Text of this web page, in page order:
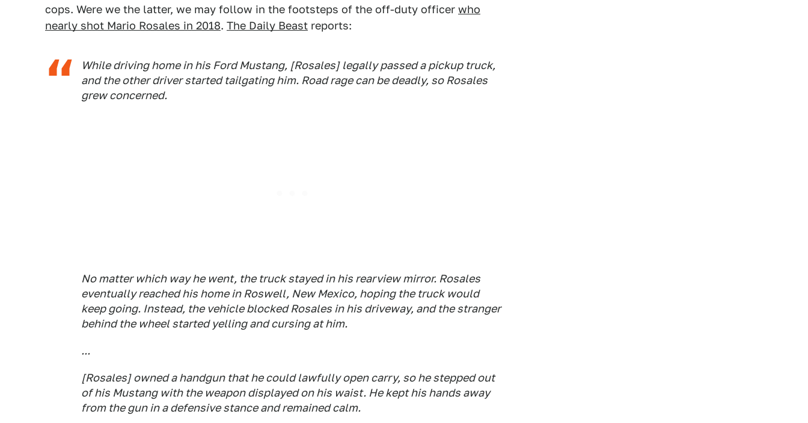
cops. Were we the latter, we may follow in the footsteps of the off-duty officer who
nearly shot Mario Rosales in 2018. The Daily Beast reports:
While driving home in his Ford Mustang, [Rosales] legally passed a pickup truck,
and the other driver started tailgating him. Road rage can be deadly, so Rosales
grew concerned.
No matter which way he went, the truck stayed in his rearview mirror. Rosales
eventually reached his home in Roswell, New Mexico, hoping the truck would
keep going. Instead, the vehicle blocked Rosales in his driveway, and the stranger
behind the wheel started yelling and cursing at him.
...
[Rosales] owned a handgun that he could lawfully open carry, so he stepped out
of his Mustang with the weapon displayed on his waist. He kept his hands away
from the gun in a defensive stance and remained calm.